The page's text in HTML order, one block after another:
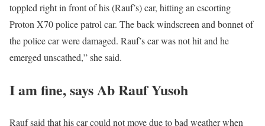
toppled right in front of his (Rauf’s) car, hitting an escorting
Proton X70 police patrol car. The back windscreen and bonnet of
the police car were damaged. Rauf’s car was not hit and he
emerged unscathed,” she said.
I am fine, says Ab Rauf Yusoh
Rauf said that his car could not move due to bad weather when